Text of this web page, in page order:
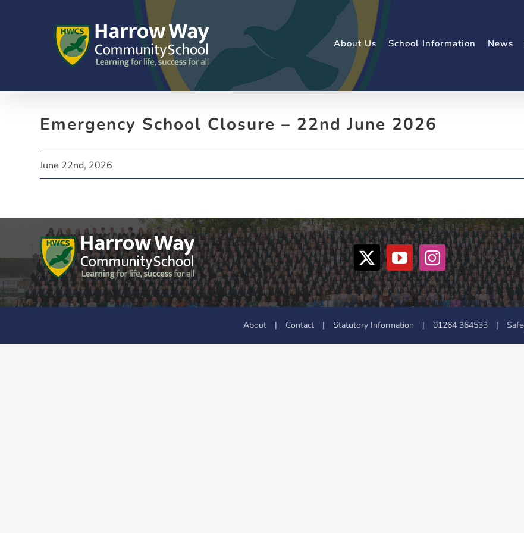
About Us School Information News
Emergency School Closure – 22nd June 2026
June 22nd, 2026
About | Contact | Statutory Information | 01264 364533 |